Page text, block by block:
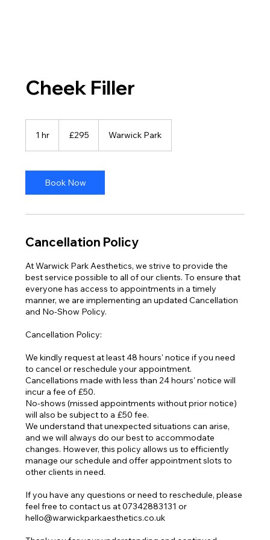
Cheek Filler
1 hr
pounds
£295 Warwick Park
Book Now
Cancellation Policy
At Warwick Park Aesthetics, we strive to provide the
best service possible to all of our clients. To ensure that
everyone has access to appointments in a timely
manner, we are implementing an updated Cancellation
and No-Show Policy.
Cancellation Policy:
We kindly request at least 48 hours' notice if you need
to cancel or reschedule your appointment.
Cancellations made with less than 24 hours' notice will
incur a fee of £50.
No-shows (missed appointments without prior notice)
will also be subject to a £50 fee.
We understand that unexpected situations can arise,
and we will always do our best to accommodate
changes. However, this policy allows us to efficiently
manage our schedule and offer appointment slots to
other clients in need.
If you have any questions or need to reschedule, please
feel free to contact us at 07342883131 or
hello@warwickparkaesthetics.co.uk